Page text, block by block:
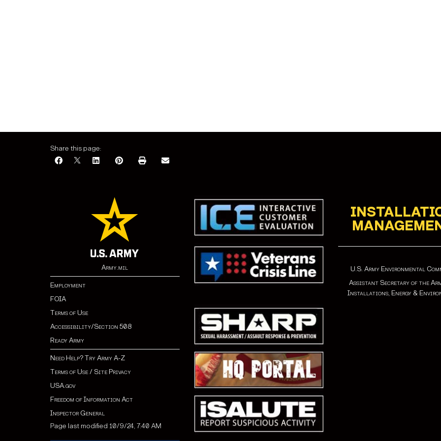
Share this page:
Army.mil
Employment
FOIA
Terms of Use
Accessibility/Section 508
Ready Army
Need Help? Try Army A-Z
Terms of Use / Site Privacy
USA.gov
Freedom of Information Act
Inspector General
Page last modified 10/9/24, 7:40 AM
U.S. Army Environmental
Assistant Secretary of the
Installations, Energy &